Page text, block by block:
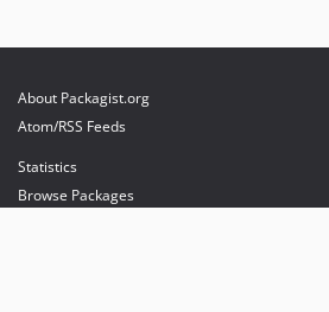
About Packagist.org
Atom/RSS Feeds
Statistics
Browse Packages